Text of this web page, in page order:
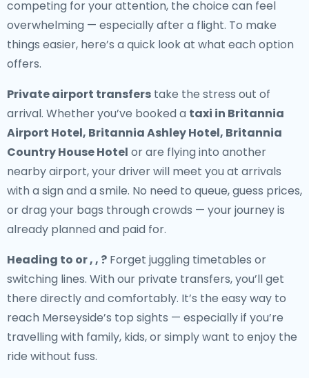
competing for your attention, the choice can feel
overwhelming — especially after a flight. To make
things easier, here’s a quick look at what each option
offers.
Private airport transfers take the stress out of
arrival. Whether you’ve booked a taxi in Britannia
Airport Hotel, Britannia Ashley Hotel, Britannia
Country House Hotel or are flying into another
nearby airport, your driver will meet you at arrivals
with a sign and a smile. No need to queue, guess prices,
or drag your bags through crowds — your journey is
already planned and paid for.
Heading to or , , ? Forget juggling timetables or
switching lines. With our private transfers, you’ll get
there directly and comfortably. It’s the easy way to
reach Merseyside’s top sights — especially if you’re
travelling with family, kids, or simply want to enjoy the
ride without fuss.